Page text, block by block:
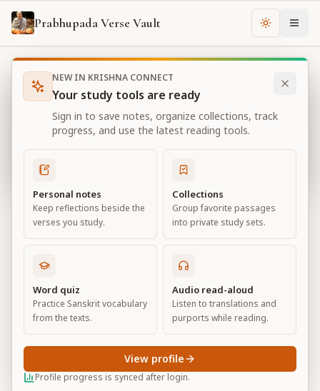
Prabhupada Verse Vault Change
Books Sri Caitanya-caritamrta Chapter
Sri Caitanya-caritamrta
Chapter 10
View all chapters
Chapter10
Large
CC adi-lila 10.84
SANSKRIT
NEW IN KRISHNA CONNECT
Your study tools are ready
Sign in to save notes, organize collections, track
progress, and use the latest reading tools.
Personal notes
Keep reflections beside the
verses you study.
Collections
Group favorite passages
into private study sets.
Word quiz
Practice Sanskrit vocabulary
from the texts.
Audio read-aloud
Listen to translations and
purports while reading.
Profile progress is synced after login.
View profile